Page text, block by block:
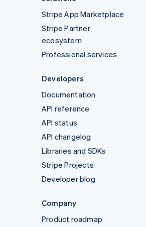
Stripe App Marketplace
Stripe Partner
ecosystem
Professional services
Developers
Documentation
API reference
API status
API changelog
Libraries and SDKs
Stripe Projects
Developer blog
Company
Product roadmap